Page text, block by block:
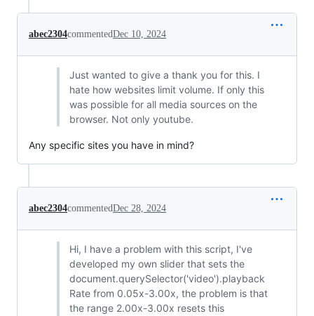
abec2304commentedDec 10, 2024
Just wanted to give a thank you for this. I
hate how websites limit volume. If only this
was possible for all media sources on the
browser. Not only youtube.
Any specific sites you have in mind?
abec2304commentedDec 28, 2024
Hi, I have a problem with this script, I've
developed my own slider that sets the
document.querySelector('video').playback
Rate from 0.05x-3.00x, the problem is that
the range 2.00x-3.00x resets this